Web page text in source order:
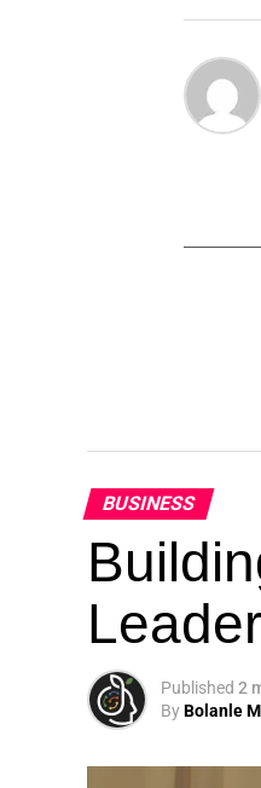
BUSINESS
Published 2
ByBolanle